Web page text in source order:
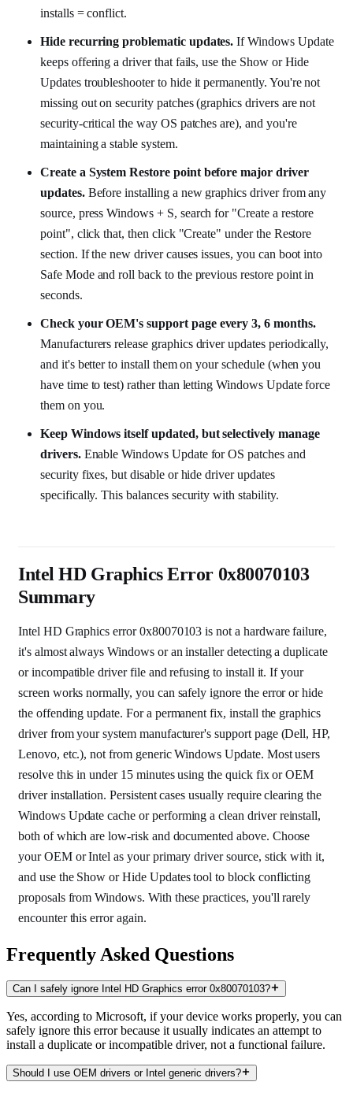
installs = conflict.
Hide recurring problematic updates. If Windows Update
keeps offering a driver that fails, use the Show or Hide
Updates troubleshooter to hide it permanently. You're not
missing out on security patches (graphics drivers are not
security-critical the way OS patches are), and you're
maintaining a stable system.
Create a System Restore point before major driver
updates.Before installing a new graphics driver from any
source, press Windows + S, search for "Create a restore
point", click that, then click "Create" under the Restore
section. If the new driver causes issues, you can boot into
Safe Mode and roll back to the previous restore point in
seconds.
Check your OEM's support page every 3, 6 months.
Manufacturers release graphics driver updates periodically,
and it's better to install them on your schedule (when you
have time to test) rather than letting Windows Update force
them on you.
Keep Windows itself updated, but selectively manage
drivers.Enable Windows Update for OS patches and
security fixes, but disable or hide driver updates
specifically. This balances security with stability.
Intel HD Graphics Error 0x80070103
Summary
Intel HD Graphics error 0x80070103 is not a hardware failure,
it's almost always Windows or an installer detecting a duplicate
or incompatible driver file and refusing to install it. If your
screen works normally, you can safely ignore the error or hide
the offending update. For a permanent fix, install the graphics
driver from your system manufacturer's support page (Dell, HP,
Lenovo, etc.), not from generic Windows Update. Most users
resolve this in under 15 minutes using the quick fix or OEM
driver installation. Persistent cases usually require clearing the
Windows Update cache or performing a clean driver reinstall,
both of which are low-risk and documented above. Choose
your OEM or Intel as your primary driver source, stick with it,
and use the Show or Hide Updates tool to block conflicting
proposals from Windows. With these practices, you'll rarely
encounter this error again.
Frequently Asked Questions
Can I safely ignore Intel HD Graphics error 0x80070103?
Yes, according to Microsoft, if your device works properly, you can
safely ignore this error because it usually indicates an attempt to
install a duplicate or incompatible driver, not a functional failure.
Should I use OEM drivers or Intel generic drivers?